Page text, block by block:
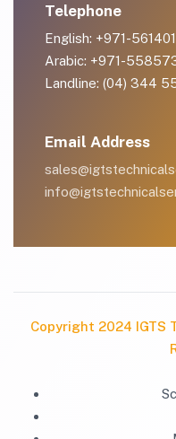
Telephone
English: +971-
Arabic: +971-
Landline: (04) 344
Email Address
Copyright 2024 IGTS